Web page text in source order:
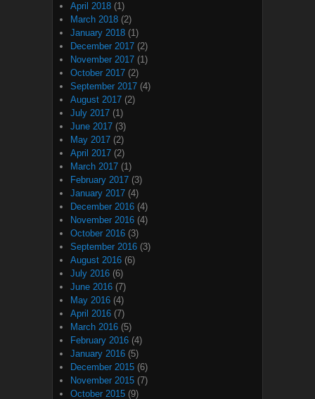
April 2018 (1)
March 2018 (2)
January 2018 (1)
December 2017 (2)
November 2017 (1)
October 2017 (2)
September 2017 (4)
August 2017 (2)
July 2017 (1)
June 2017 (3)
May 2017 (2)
April 2017 (2)
March 2017 (1)
February 2017 (3)
January 2017 (4)
December 2016 (4)
November 2016 (4)
October 2016 (3)
September 2016 (3)
August 2016 (6)
July 2016 (6)
June 2016 (7)
May 2016 (4)
April 2016 (7)
March 2016 (5)
February 2016 (4)
January 2016 (5)
December 2015 (6)
November 2015 (7)
October 2015 (9)